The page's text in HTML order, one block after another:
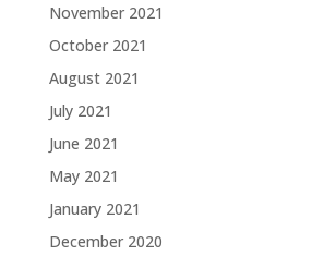
November 2021
October 2021
August 2021
July 2021
June 2021
May 2021
January 2021
December 2020